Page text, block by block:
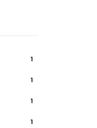
1
1
1
1